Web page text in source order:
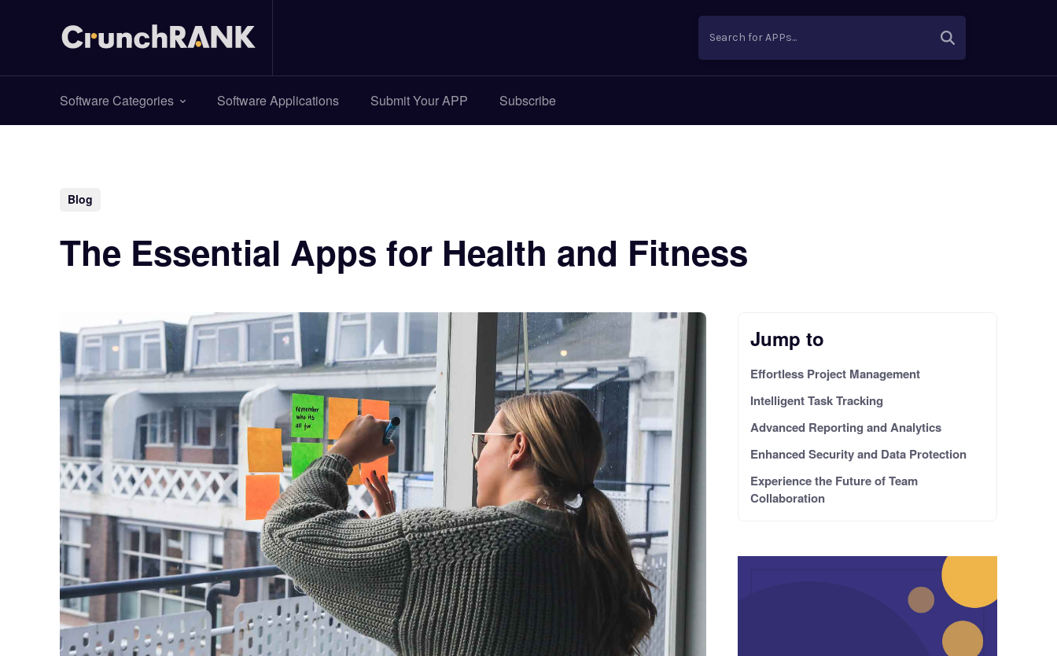
Search for APPs...
Software Categories Software Applications Submit Your APP Subscribe
Blog
The Essential Apps for Health and Fitness
Jump to
Effortless Project Management
Intelligent Task Tracking
Advanced Reporting and Analytics
Enhanced Security and Data Protection
Experience the Future of Team
Collaboration